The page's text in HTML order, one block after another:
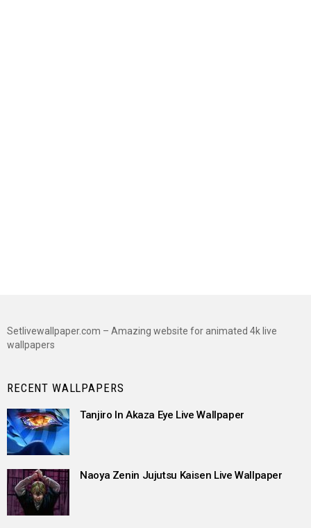
Setlivewallpaper.com – Amazing website for animated 4k live
wallpapers
RECENT WALLPAPERS
Tanjiro In Akaza Eye Live Wallpaper
Naoya Zenin Jujutsu Kaisen Live Wallpaper